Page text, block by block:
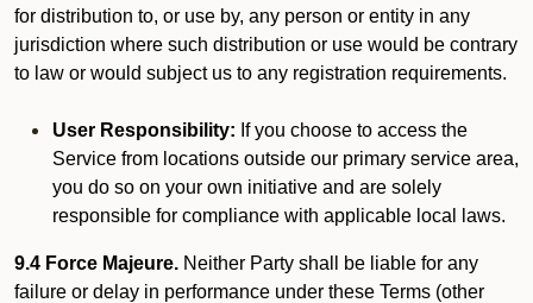
for distribution to, or use by, any person or entity in any
jurisdiction where such distribution or use would be contrary
to law or would subject us to any registration requirements.
User Responsibility: If you choose to access the
Service from locations outside our primary service area,
you do so on your own initiative and are solely
responsible for compliance with applicable local laws.
9.4 Force Majeure. Neither Party shall be liable for any
failure or delay in performance under these Terms (other